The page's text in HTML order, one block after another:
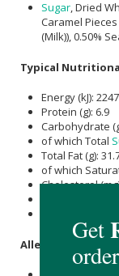
Sugar, Dried
Caramel Pieces
(Milk)), 0.50%
Typical
Energy (kJ): 2247
Protein (g): 6.9
Carbohydrate
of which Total
Total Fat (g):
of which
Cholesterol
Allergens: